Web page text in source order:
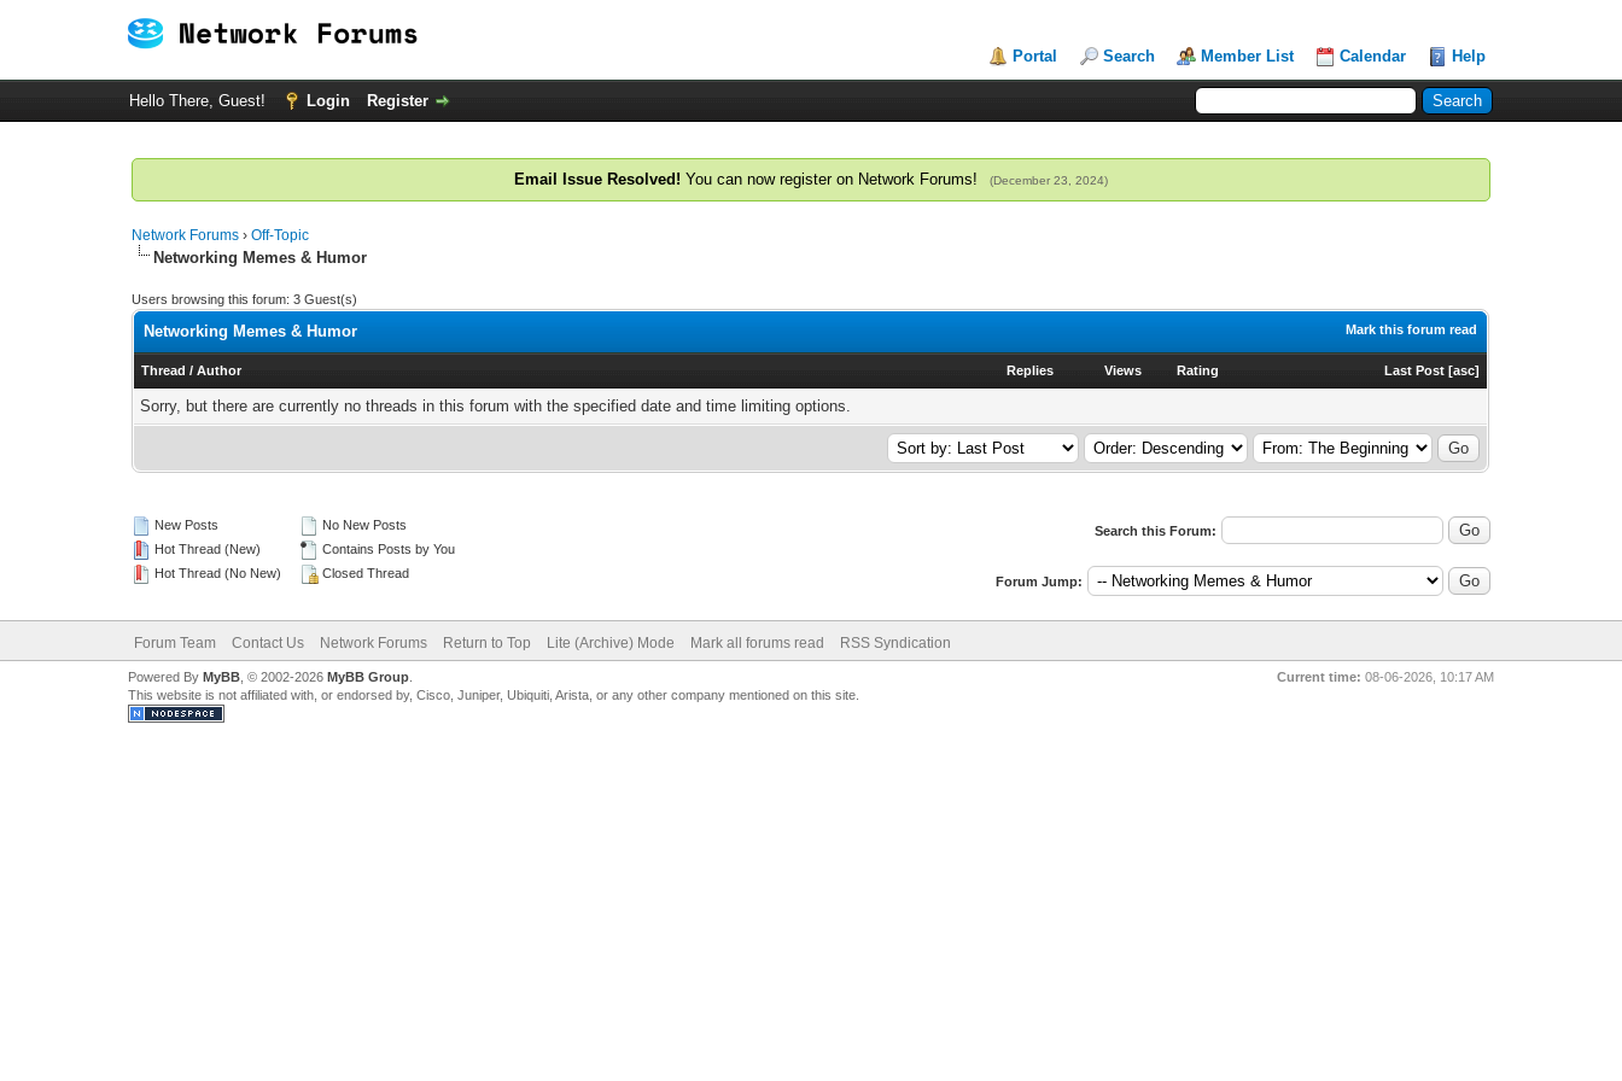
Portal Search Member List Calendar Help
Hello There, Guest! Login Register
Email Issue Resolved! You can now register on Network Forums! (December 23, 2024)
Network Forums ›Off-Topic
Networking Memes & Humor
Users browsing this forum: 3 Guest(s)
Mark this forum read
Networking Memes & Humor
Thread /Author Replies Views Rating Last Post [asc]
Sorry, but there are currently no threads in this forum with the specified date and time limiting options.
New Posts
Hot Thread (New)
Hot Thread (No New)
No New Posts
Contains Posts by You
Closed Thread
Search this Forum:
Forum Jump:
Forum Team Contact Us Network Forums Return to Top Lite (Archive) Mode Mark all forums read RSS Syndication
Current time: 08-06-2026, 10:17 AM
Powered By MyBB, © 2002-2026 MyBB Group.
This website is not affiliated with, or endorsed by, Cisco, Juniper, Ubiquiti, Arista, or any other company mentioned on this site.